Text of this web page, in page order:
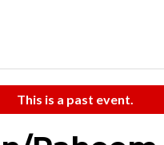
This is a past event.